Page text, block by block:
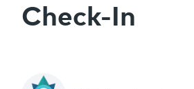
Check-In